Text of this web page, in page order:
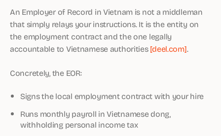
An Employer of Record in Vietnam is not a middleman
that simply relays your instructions. It is the entity on
the employment contract and the one legally
accountable to Vietnamese authorities[deel.com].
Concretely, the EOR:
Signs the local employment contract with your hire
Runs monthly payroll in Vietnamese dong,
withholding personal income tax